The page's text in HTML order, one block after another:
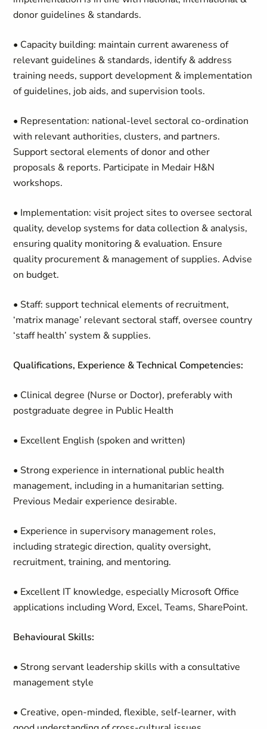
donor guidelines & standards.
• Capacity building: maintain current awareness of
relevant guidelines & standards, identify & address
training needs, support development & implementation
of guidelines, job aids, and supervision tools.
• Representation: national-level sectoral co-ordination
with relevant authorities, clusters, and partners.
Support sectoral elements of donor and other
proposals & reports. Participate in Medair H&N
workshops.
• Implementation: visit project sites to oversee sectoral
quality, develop systems for data collection & analysis,
ensuring quality monitoring & evaluation. Ensure
quality procurement & management of supplies. Advise
on budget.
• Staff: support technical elements of recruitment,
‘matrix manage’ relevant sectoral staff, oversee country
‘staff health’ system & supplies.
Qualifications, Experience & Technical Competencies:
• Clinical degree (Nurse or Doctor), preferably with
postgraduate degree in Public Health
• Excellent English (spoken and written)
• Strong experience in international public health
management, including in a humanitarian setting.
Previous Medair experience desirable.
• Experience in supervisory management roles,
including strategic direction, quality oversight,
recruitment, training, and mentoring.
• Excellent IT knowledge, especially Microsoft Office
applications including Word, Excel, Teams, SharePoint.
Behavioural Skills:
• Strong servant leadership skills with a consultative
management style
• Creative, open-minded, flexible, self-learner, with